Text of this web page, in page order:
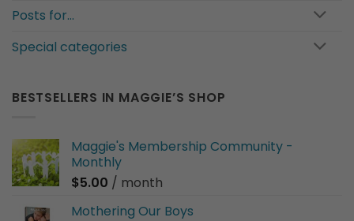
Posts for…
Special categories
BESTSELLERS IN MAGGIE’S SHOP
Maggie's Membership Community -
Monthly
$5.00 / month
Mothering Our Boys